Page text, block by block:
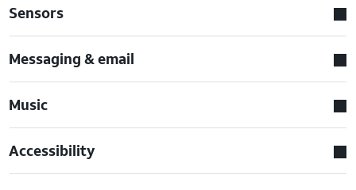
Sensors
Messaging & email
Music
Accessibility